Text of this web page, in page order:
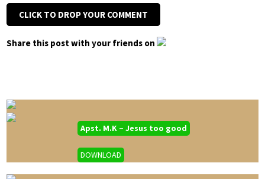
CLICK TO DROP YOUR COMMENT
Share this post with your friends on
Apst. M.K – Jesus too good
DOWNLOAD